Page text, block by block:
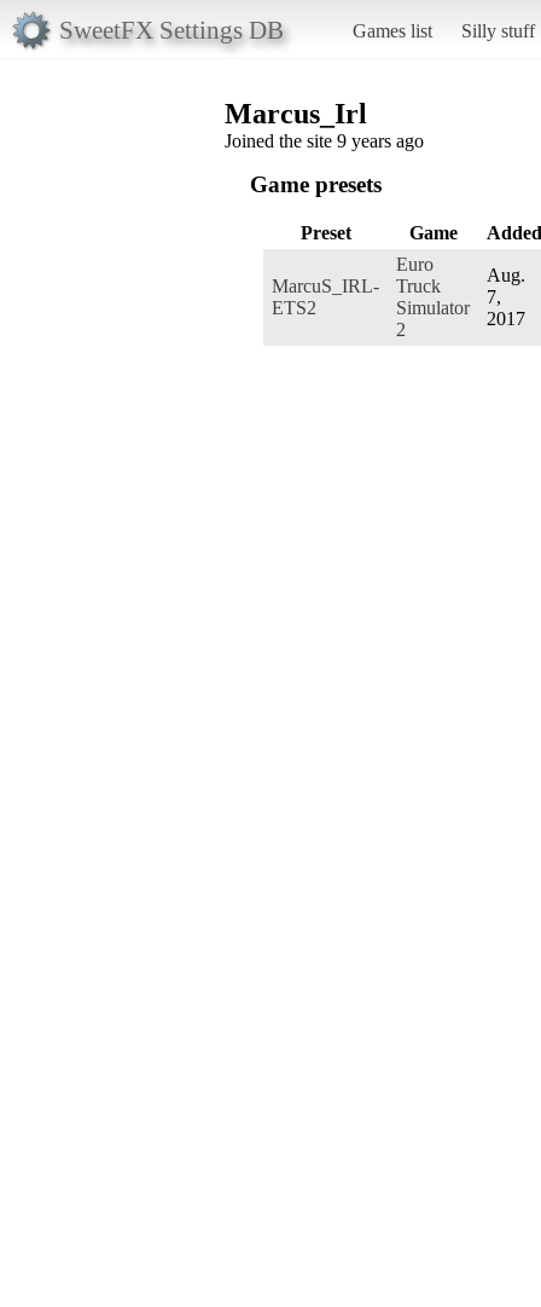
SweetFX Settings DB Games list Silly stuff
Marcus_Irl
Joined the site 9 years ago
Game presets
Preset Game Added
MarcuS_IRL-
ETS2
Euro
Truck
Simulator
2
Aug.
7,
2017